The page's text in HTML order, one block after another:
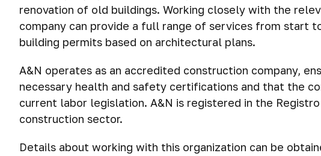
renovation of old buildings. Working closely with the
company can provide a full range of services from start
building permits based on architectural plans.
A&N operates as an accredited construction company,
necessary health and safety certifications and that the
current labor legislation. A&N is registered in the
construction sector.
Details about working with this organization can be